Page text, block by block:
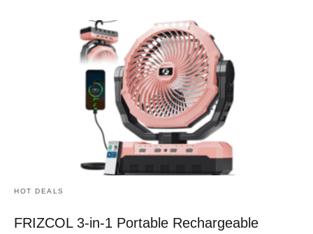
HOT DEALS
FRIZCOL 3-in-1 Portable Rechargeable